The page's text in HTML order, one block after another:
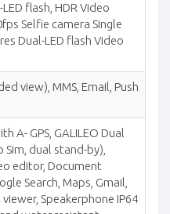
LED flash, HDR Video
Selfie camera Single
Dual-LED flash Video
view), MMS, Email, Push
A- GPS, GALILEO Dual
Sim, dual stand-by),
editor, Document
Search, Maps, Gmail,
Speakerphone IP64